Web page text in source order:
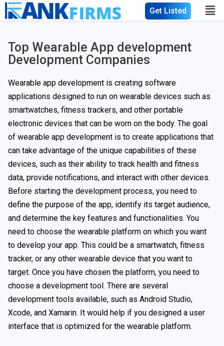
Get Listed
Top Wearable App development
Development Companies
Wearable app development is creating software
applications designed to run on wearable devices such as
smartwatches, fitness trackers, and other portable
electronic devices that can be worn on the body. The goal
of wearable app development is to create applications that
can take advantage of the unique capabilities of these
devices, such as their ability to track health and fitness
data, provide notifications, and interact with other devices.
Before starting the development process, you need to
define the purpose of the app, identify its target audience,
and determine the key features and functionalities. You
need to choose the wearable platform on which you want
to develop your app. This could be a smartwatch, fitness
tracker, or any other wearable device that you want to
target. Once you have chosen the platform, you need to
choose a development tool. There are several
development tools available, such as Android Studio,
Xcode, and Xamarin. It would help if you designed a user
interface that is optimized for the wearable platform.